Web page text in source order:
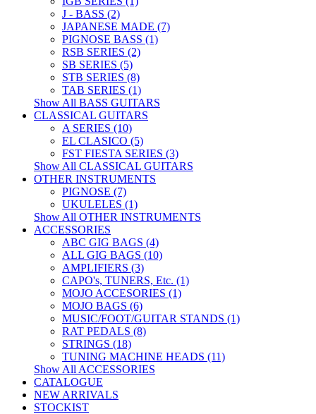
J - BASS (2)
JAPANESE MADE (7)
PIGNOSE BASS (1)
RSB SERIES (2)
SB SERIES (5)
STB SERIES (8)
TAB SERIES (1)
Show All BASS GUITARS
CLASSICAL GUITARS
A SERIES (10)
EL CLASICO (5)
FST FIESTA SERIES (3)
Show All CLASSICAL GUITARS
OTHER INSTRUMENTS
PIGNOSE (7)
UKULELES (1)
Show All OTHER INSTRUMENTS
ACCESSORIES
ABC GIG BAGS (4)
ALL GIG BAGS (10)
AMPLIFIERS (3)
CAPO's, TUNERS, Etc. (1)
MOJO ACCESORIES (1)
MOJO BAGS (6)
MUSIC/FOOT/GUITAR STANDS (1)
RAT PEDALS (8)
STRINGS (18)
TUNING MACHINE HEADS (11)
Show All ACCESSORIES
CATALOGUE
NEW ARRIVALS
STOCKIST